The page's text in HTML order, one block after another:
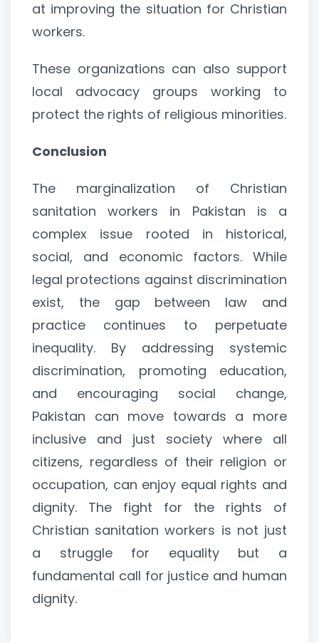
at improving the situation for Christian
workers.
These organizations can also support
local advocacy groups working to
protect the rights of religious minorities.
Conclusion
The marginalization of Christian
sanitation workers in Pakistan is a
complex issue rooted in historical,
social, and economic factors. While
legal protections against discrimination
exist, the gap between law and
practice continues to perpetuate
inequality. By addressing systemic
discrimination, promoting education,
and encouraging social change,
Pakistan can move towards a more
inclusive and just society where all
citizens, regardless of their religion or
occupation, can enjoy equal rights and
dignity. The fight for the rights of
Christian sanitation workers is not just
a struggle for equality but a
fundamental call for justice and human
dignity.